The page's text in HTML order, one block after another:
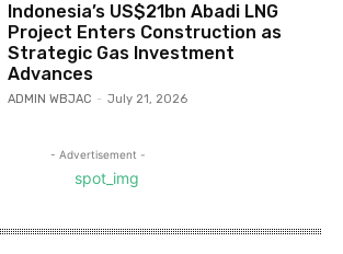
Indonesia’s US$21bn Abadi LNG
Project Enters Construction as
Strategic Gas Investment
Advances
ADMIN WBJAC - July 21, 2026
- Advertisement -